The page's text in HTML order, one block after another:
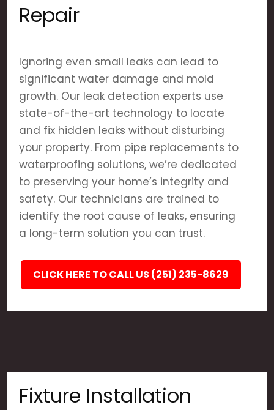
Repair
Ignoring even small leaks can lead to
significant water damage and mold
growth. Our leak detection experts use
state-of-the-art technology to locate
and fix hidden leaks without disturbing
your property. From pipe replacements to
waterproofing solutions, we’re dedicated
to preserving your home’s integrity and
safety. Our technicians are trained to
identify the root cause of leaks, ensuring
a long-term solution you can trust.
CLICK HERE TO CALL US (251) 235-8629
Fixture Installation